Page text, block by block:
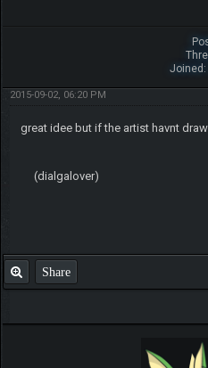
Joined:
2015-09-02, 06:20 PM
great idee but if the artist havnt
(dialgalover)
Share